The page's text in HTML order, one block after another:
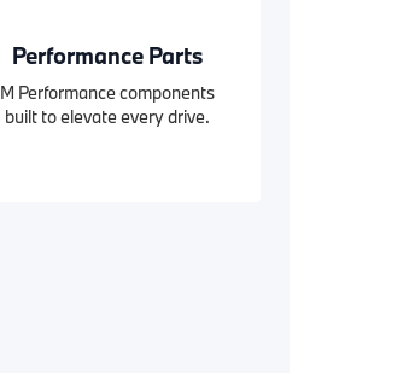
Performance Parts
M Performance components
built to elevate every drive.